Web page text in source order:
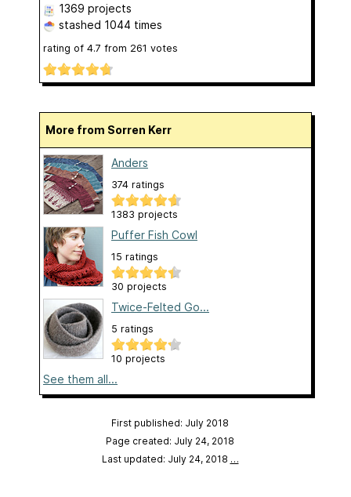
1369 projects
stashed 1044 times
rating of 4.7 from 261 votes
More from Sorren Kerr
Anders
374 ratings
1383 projects
Puffer Fish Cowl
15 ratings
30 projects
Twice-Felted Go...
5 ratings
10 projects
See them all...
First published: July 2018
Page created: July 24, 2018
Last updated: July 24, 2018 …